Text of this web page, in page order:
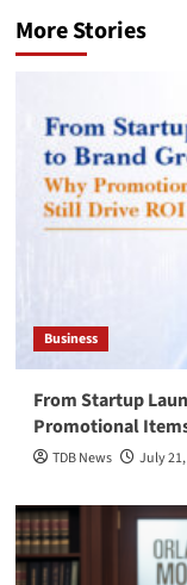
More Stories
Business
From Startup
Promotional
TDB News July